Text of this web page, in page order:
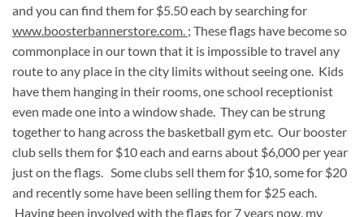
and you can find them for $5.50 each by searching for
www.boosterbannerstore.com. ; These flags have become so
commonplace in our town that it is impossible to travel any
route to any place in the city limits without seeing one. Kids
have them hanging in their rooms, one school receptionist
even made one into a window shade. They can be strung
together to hang across the basketball gym etc. Our booster
club sells them for $10 each and earns about $6,000 per year
just on the flags. Some clubs sell them for $10, some for $20
and recently some have been selling them for $25 each.
Having been involved with the flags for 7 years now, my